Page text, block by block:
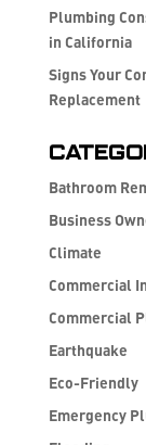
Plumbing
in California
Signs Your
Replacement
Bathroom
Business
Climate
Commercial
Commercial
Earthquake
Eco-Friendly
Emergency